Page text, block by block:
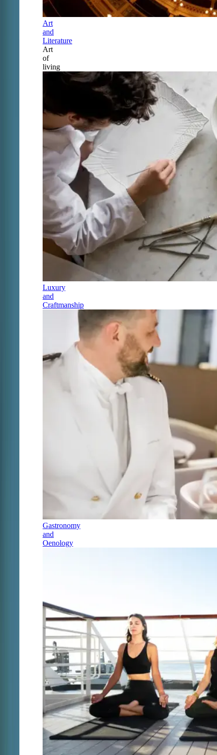
Art
and
Literature
Art
of
living
Luxury
and
Craftmanship
Gastronomy
and
Oenology